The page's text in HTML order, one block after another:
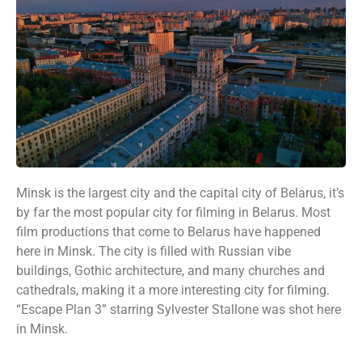
Minsk is the largest city and the capital city of Belarus, it’s
by far the most popular city for filming in Belarus. Most
film productions that come to Belarus have happened
here in Minsk. The city is filled with Russian vibe
buildings, Gothic architecture, and many churches and
cathedrals, making it a more interesting city for filming.
“Escape Plan 3” starring Sylvester Stallone was shot here
in Minsk.